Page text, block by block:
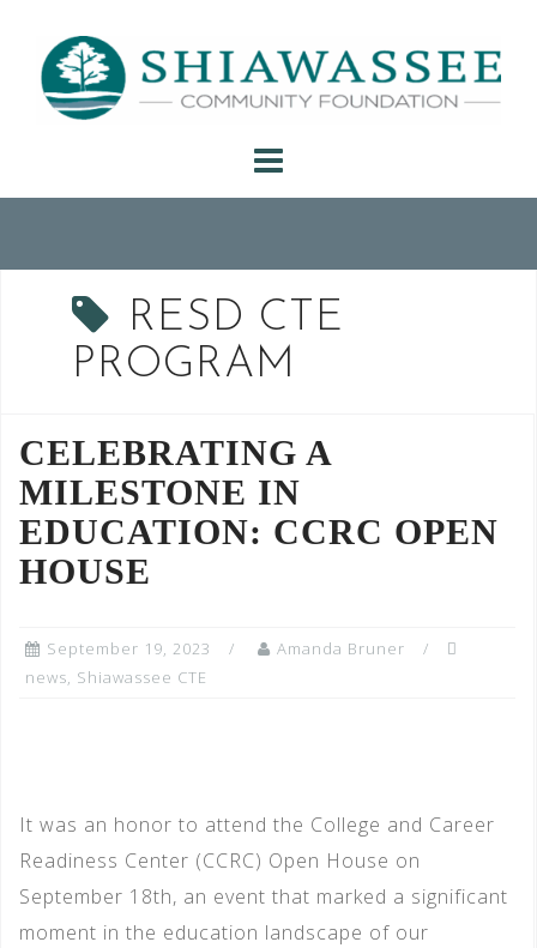
content
RESD CTE
PROGRAM
CELEBRATING A
MILESTONE IN
EDUCATION: CCRC OPEN
HOUSE
September 19, 2023
Amanda Bruner
news, Shiawassee CTE
It was an honor to attend the College and Career
Readiness Center (CCRC) Open House on
September 18th, an event that marked a significant
moment in the education landscape of our